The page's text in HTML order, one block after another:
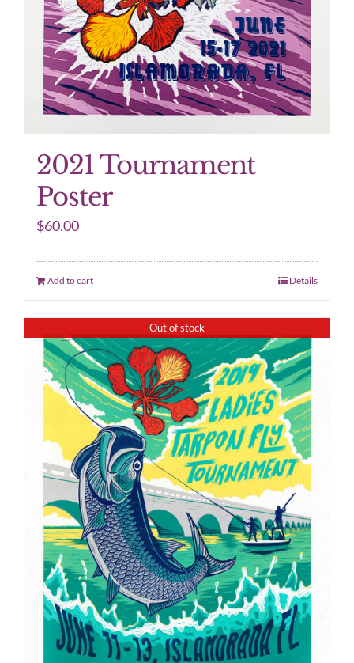
2021 Tournament
Poster
$60.00
Add to cart Details
Out of stock